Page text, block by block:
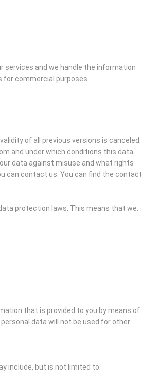
services and we handle the information
for commercial purposes.
of all previous versions is canceled.
and under which conditions this data
data against misuse and what rights
can contact us. You can find the contact
protection laws. This means that we:
that is provided to you by means of
data will not be used for other
include, but is not limited to: